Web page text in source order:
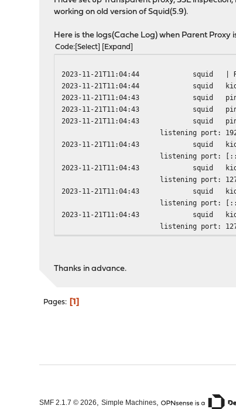
working on old version of Squid(5.9).
Here is the logs(Cache Log) when Parent Proxy
Code Select Expand
2023-11-21T11:04:44 squid
|
2023-11-21T11:04:44
squid
2023-11-21T11:04:43
squid
2023-11-21T11:04:43
squid
2023-11-21T11:04:43
squid
listening port:
2023-11-21T11:04:43
squid
listening port:
2023-11-21T11:04:43
squid
listening port:
2023-11-21T11:04:43
squid
listening port:
2023-11-21T11:04:43
squid
listening port:
2023-11-21T11:04:43
2023-11-21T11:04:43
2023-11-21T11:04:43
2023-11-21T11:04:43
squid
2023-11-21T11:04:43
squid
Thanks in advance.
Pages 1
SMF 2.1.7 © 2026,Simple Machines,